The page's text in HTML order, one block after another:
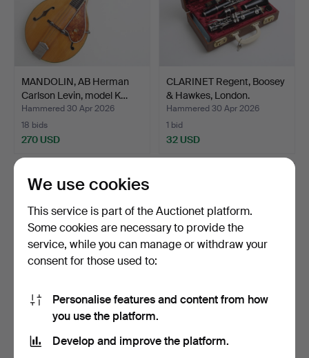
MANDOLIN, AB Herman
Carlson Levin, model K…
Hammered 30 Apr 2026
18 bids
270 USD
CLARINET Regent, Boosey
& Hawkes, London.
Hammered 30 Apr 2026
1 bid
32 USD
VALVE TROMBONE, brass,
Hammered 29 Apr 2026
Hammered 26 Apr 2026
We use cookies
This service is part of the Auctionet platform.
Some cookies are necessary to provide the
service, while you can manage or withdraw your
consent for those used to:
Personalise features and content from how
you use the platform.
Develop and improve the platform.